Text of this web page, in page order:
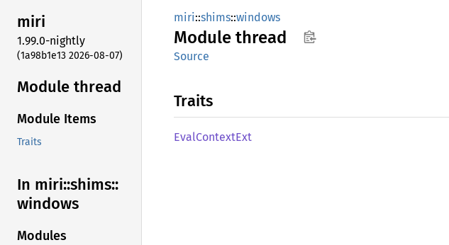
miri
1.99.0-nightly
(1a98b1e13 2026-08-07)
Module thread
Module Items
Traits
In miri::shims::
windows
Modules
miri::shims::windows
Module thread
Source
Traits
EvalContextExt